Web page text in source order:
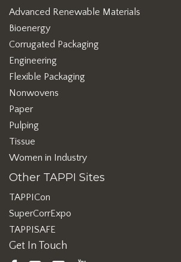
Advanced Renewable Materials
Bioenergy
Corrugated Packaging
Engineering
Flexible Packaging
Nonwovens
Paper
Pulping
Tissue
Women in Industry
Other TAPPI Sites
TAPPICon
SuperCorrExpo
TAPPISAFE
Get In Touch